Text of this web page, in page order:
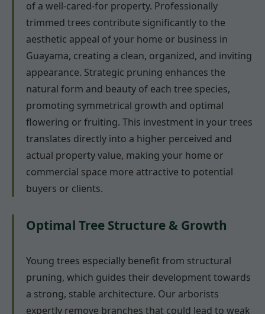
of a well-cared-for property. Professionally
trimmed trees contribute significantly to the
aesthetic appeal of your home or business in
Guayama, creating a clean, organized, and inviting
appearance. Strategic pruning enhances the
natural form and beauty of each tree species,
promoting symmetrical growth and optimal
flowering or fruiting. This investment in your trees
translates directly into a higher perceived and
actual property value, making your home or
commercial space more attractive to potential
buyers or clients.
Optimal Tree Structure & Growth
Young trees especially benefit from structural
pruning, which guides their development towards
a strong, stable architecture. Our arborists
expertly remove branches that could lead to weak